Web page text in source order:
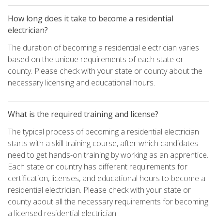
How long does it take to become a residential
electrician?
The duration of becoming a residential electrician varies
based on the unique requirements of each state or
county. Please check with your state or county about the
necessary licensing and educational hours.
What is the required training and license?
The typical process of becoming a residential electrician
starts with a skill training course, after which candidates
need to get hands-on training by working as an apprentice.
Each state or country has different requirements for
certification, licenses, and educational hours to become a
residential electrician. Please check with your state or
county about all the necessary requirements for becoming
a licensed residential electrician.